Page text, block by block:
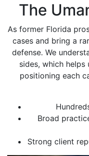
The
As former Florida
cases and bring a
defense. We
sides, which
positioning each
Broad
Strong client